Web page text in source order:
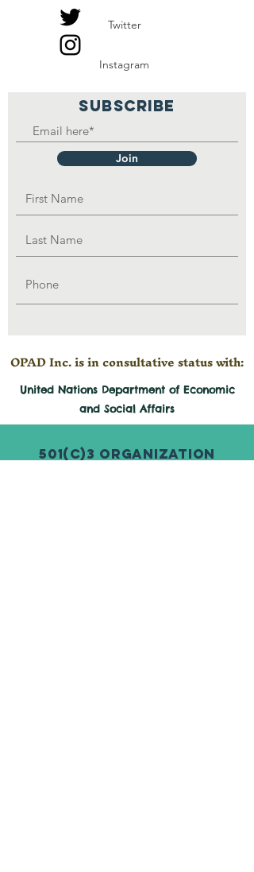
Twitter
Instagram
SUBSCRIBE
Join
OPAD Inc. is in consultative status with:
United Nations Department of Economic
and Social Affairs
501(c)3 Organization